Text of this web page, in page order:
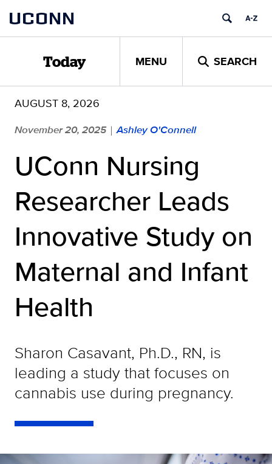
content
UCONN
Today MENU SEARCH
AUGUST 8, 2026
November 20, 2025 | Ashley O'Connell
UConn Nursing
Researcher Leads
Innovative Study on
Maternal and Infant
Health
Sharon Casavant, Ph.D., RN, is
leading a study that focuses on
cannabis use during pregnancy.